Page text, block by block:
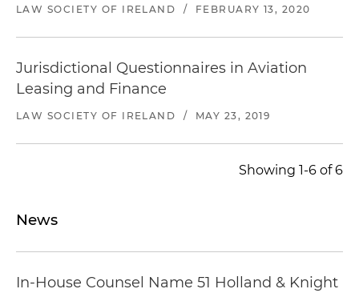
and novation of the aircraft and leases
of five narrow-body aircraft (on lease to different
lessees) and release of the aircraft from an ABS
on delivery
novation and subsequent redelivery of the
LAW SOCIETY OF IRELAND / FEBRUARY 13, 2020
Jurisdictional Questionnaires in Aviation
Leasing and Finance
LAW SOCIETY OF IRELAND / MAY 23, 2019
Showing 1-6 of 6
News
In-House Counsel Name 51 Holland & Knight